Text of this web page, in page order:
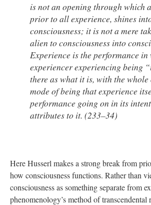
is not an opening through which
prior to all experience, shines
consciousness; it is not a mere
alien to consciousness into
Experience is the performance in
experiencer experiencing being
there as what it is, with the whole
mode of being that experience
performance going on in its
attributes to it. (233–34)
Here Husserl makes a strong break from
how consciousness functions. Rather than
consciousness as something separate from
phenomenology’s method of transcendental